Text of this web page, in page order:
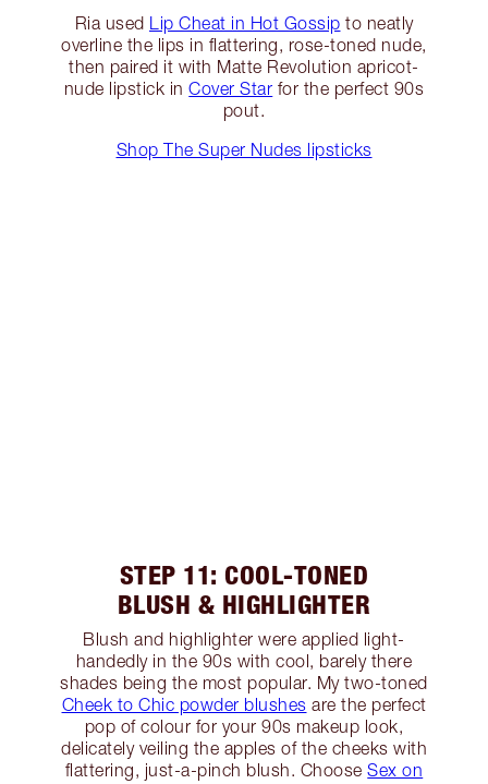
Ria used Lip Cheat in Hot Gossip to neatly
overline the lips in flattering, rose-toned nude,
then paired it with Matte Revolution apricot-
nude lipstick inCover Star for the perfect 90s
pout.
Shop The Super Nudes lipsticks
STEP 11: COOL-TONED
BLUSH & HIGHLIGHTER
Blush and highlighter were applied light-
handedly in the 90s with cool, barely there
shades being the most popular. My two-toned
Cheek to Chic powder blushes are the perfect
pop of colour for your 90s makeup look,
delicately veiling the apples of the cheeks with
flattering, just-a-pinch blush. ChooseSex on